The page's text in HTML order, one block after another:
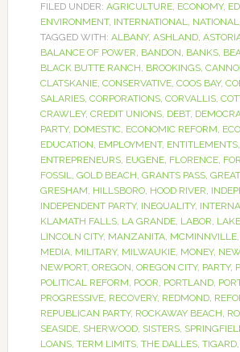
FILED UNDER: AGRICULTURE, ECONOMY,
ENVIRONMENT, INTERNATIONAL, NATIONAL,
TAGGED WITH: ALBANY, ASHLAND,
BALANCE OF POWER, BANDON, BANKS,
BLACK BUTTE RANCH, BROOKINGS,
CLATSKANIE, CONSERVATIVE, COOS BAY,
SALARIES, CORPORATIONS, CORVALLIS,
CRAWLEY, CREDIT UNIONS, DEBT,
PARTY, DOMESTIC, ECONOMIC REFORM,
EDUCATION, EMPLOYMENT, ENTITLEMENTS,
ENTREPRENEURS, EUGENE, FLORENCE,
FOSSIL, GOLD BEACH, GRANTS PASS,
GRESHAM, HILLSBORO, HOOD RIVER,
INDEPENDENT PARTY, INEQUALITY,
KLAMATH FALLS, LA GRANDE, LABOR,
LINCOLN CITY, MANZANITA, MCMINNVILLE,
MEDIA, MILITARY, MILWAUKIE, MONEY,
NEWPORT, OREGON, OREGON CITY, PARTY,
POLITICAL REFORM, POOR, PORTLAND,
PROGRESSIVE, RECOVERY, REDMOND,
REPUBLICAN PARTY, ROCKAWAY BEACH,
SEASIDE, SHERWOOD, SISTERS,
LOANS, TERM LIMITS, THE DALLES, TIGARD,